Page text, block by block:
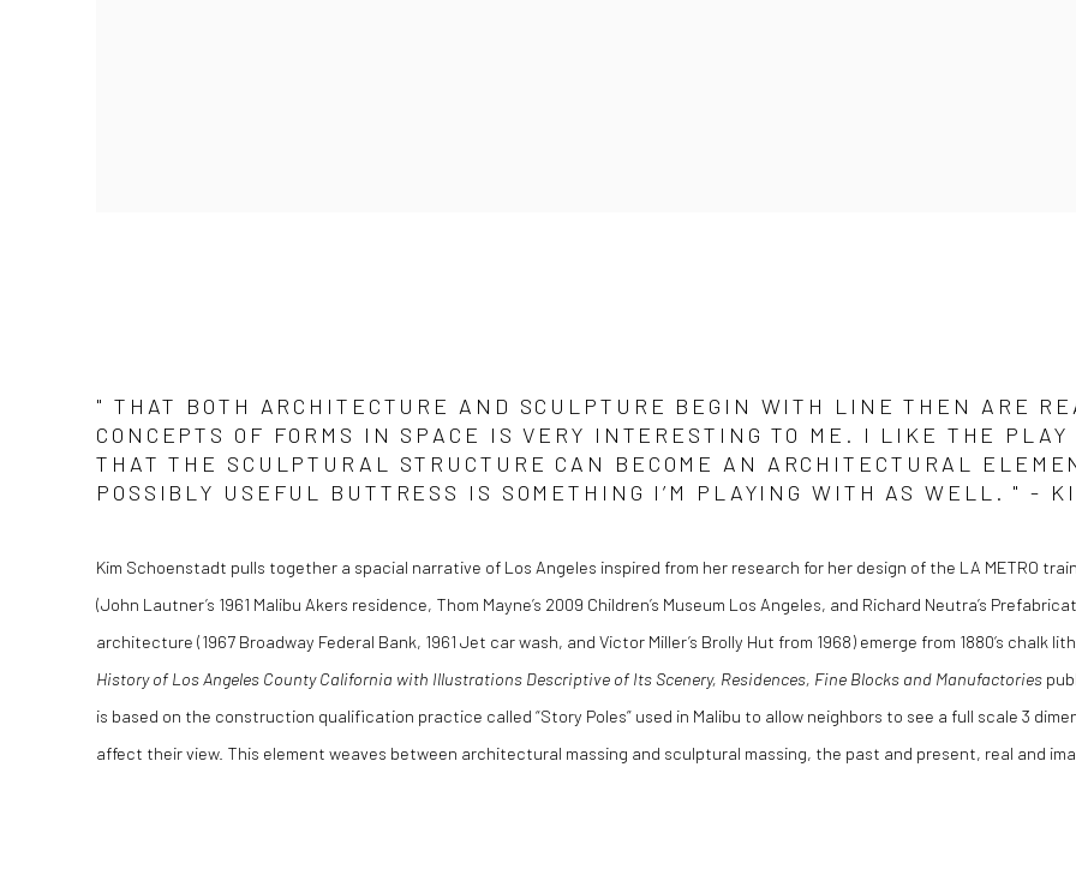
" THAT BOTH ARCHITECTURE AND SCULPTURE BEGIN WITH LINE THEN ARE
CONCEPTS OF FORMS IN SPACE IS VERY INTERESTING TO ME. I LIKE THE
THAT THE SCULPTURAL STRUCTURE CAN BECOME AN ARCHITECTURAL
POSSIBLY USEFUL BUTTRESS IS SOMETHING I’M PLAYING WITH AS WELL. " -
Kim Schoenstadt pulls together a spacial narrative of Los Angeles inspired from her research for her design of the LA METRO
(John Lautner’s 1961 Malibu Akers residence, Thom Mayne’s 2009 Children’s Museum Los Angeles, and Richard Neutra’s
architecture (1967 Broadway Federal Bank, 1961 Jet car wash, and Victor Miller’s Brolly Hut from 1968) emerge from 1880‘s chalk
History of Los Angeles County California with Illustrations Descriptive of Its Scenery, Residences, Fine Blocks and Manufactories
is based on the construction qualification practice called “Story Poles” used in Malibu to allow neighbors to see a full scale 3
affect their view. This element weaves between architectural massing and sculptural massing, the past and present, real and